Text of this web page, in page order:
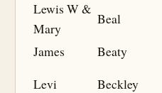
Lewis W &
Mary
Beal
James
Beaty
Levi
Beckley